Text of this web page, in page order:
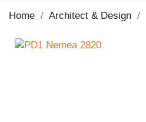
Home Architect & Design